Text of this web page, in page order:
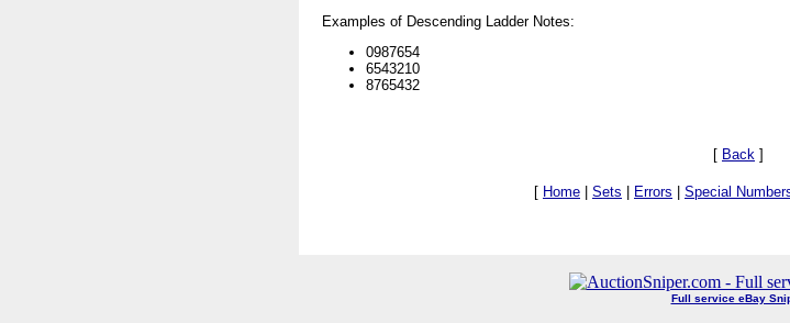
Examples of Descending Ladder Notes:
0987654
6543210
8765432
[ Back ]
[ Home Sets Errors Special
Full service eBay